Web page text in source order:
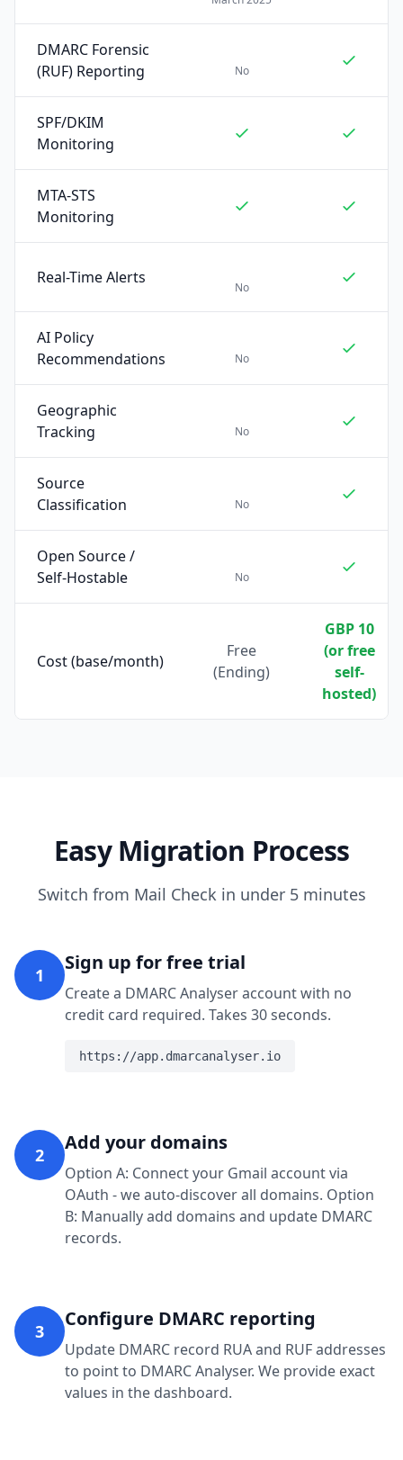
DMARC Forensic
(RUF) Reporting
No
SPF/DKIM
Monitoring
MTA-STS
Monitoring
Real-Time Alerts
No
AI Policy
Recommendations
No
Geographic
Tracking
No
Source
Classification
No
Open Source /
Self-Hostable
No
Cost (base/month)
Free
(Ending)
GBP 10
(or free
self-
hosted)
Easy Migration Process
Switch from Mail Check in under 5 minutes
1
Sign up for free trial
Create a DMARC Analyser account with no
credit card required. Takes 30 seconds.
https://app.dmarcanalyser.io
2
Add your domains
Option A: Connect your Gmail account via
OAuth - we auto-discover all domains. Option
B: Manually add domains and update DMARC
records.
3
Configure DMARC reporting
Update DMARC record RUA and RUF addresses
to point to DMARC Analyser. We provide exact
values in the dashboard.